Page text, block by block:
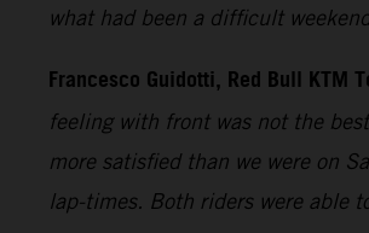
what had been a difficult
Francesco Guidotti, Red Bull KTM
feeling with front was not the
more satisfied than we were on
lap-times. Both riders were able